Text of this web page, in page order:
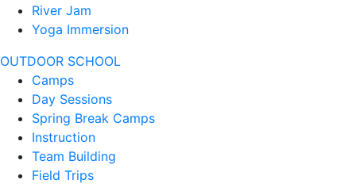
River Jam
Yoga Immersion
OUTDOOR SCHOOL
Camps
Day Sessions
Spring Break Camps
Instruction
Team Building
Field Trips